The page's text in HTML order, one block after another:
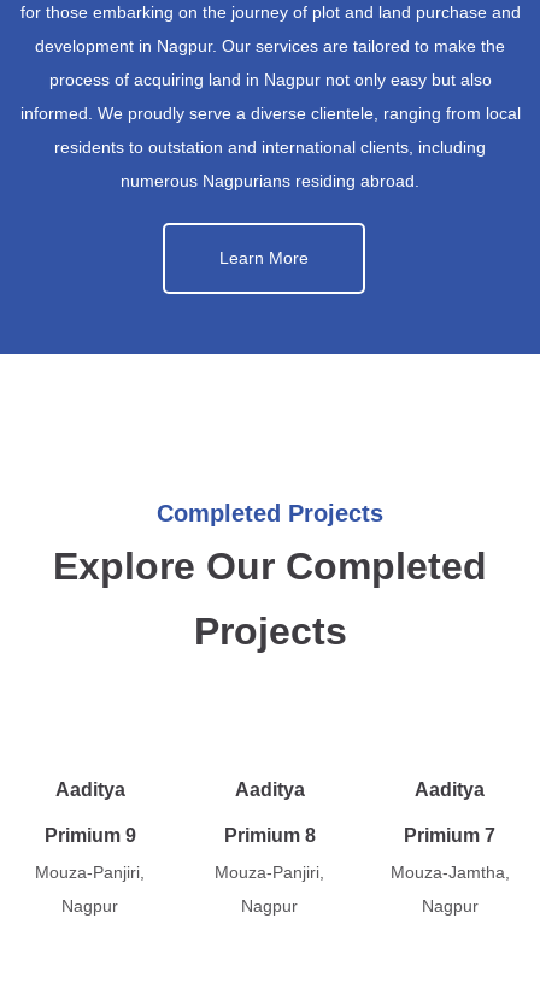
for those embarking on the journey of plot and land purchase and
development in Nagpur. Our services are tailored to make the
process of acquiring land in Nagpur not only easy but also
informed. We proudly serve a diverse clientele, ranging from local
residents to outstation and international clients, including
numerous Nagpurians residing abroad.
Learn More
Completed Projects
Explore Our Completed
Projects
Aaditya
Primium 9
Mouza-Panjiri,
Nagpur
Aaditya
Primium 8
Mouza-Panjiri,
Nagpur
Aaditya
Primium 7
Mouza-Jamtha,
Nagpur